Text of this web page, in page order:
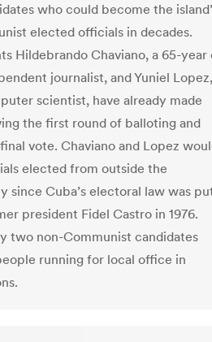
who could become the
elected officials in decades.
Hildebrando Chaviano, a 65-year
journalist, and Yuniel
scientist, have already made
the first round of balloting and
vote. Chaviano and Lopez
elected from outside the
since Cuba’s electoral law was
president Fidel Castro in 1976.
two non-Communist candidates
running for local office in